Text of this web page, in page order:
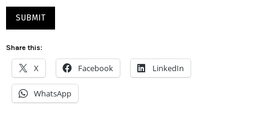
SUBMIT
Share this:
X Facebook LinkedIn
WhatsApp